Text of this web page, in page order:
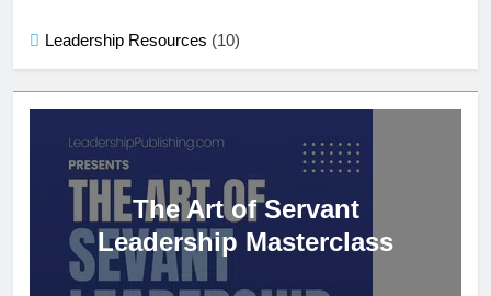
Leadership Resources (10)
The Art of Servant
Leadership Masterclass